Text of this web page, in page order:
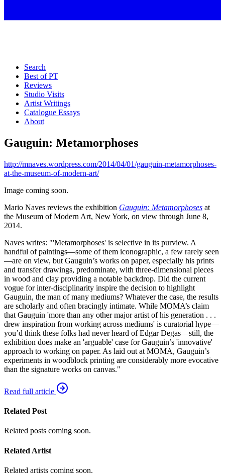
Search
Best of PT
Reviews
Studio Visits
Artist Writings
Catalogue Essays
About
Gauguin: Metamorphoses
http://mnaves.wordpress.com/2014/04/01/gauguin-metamorphoses-
at-the-museum-of-modern-art/
Image coming soon.
Mario Naves reviews the exhibition Gauguin: Metamorphoses at
the Museum of Modern Art, New York, on view through June 8,
2014.
Naves writes: "'Metamorphoses' is selective in its purview. A
handful of paintings—some of them iconographic, a few rarely seen
—are on view, but Gauguin’s works on paper, especially his prints
and transfer drawings, predominate, with three-dimensional pieces
in wood and clay providing a notable backdrop. Did the current
vogue for inter-disciplinarity inspire the decision to highlight
Gauguin, the man of many mediums? Whatever the case, the results
are scholarly and often bracingly intimate. While MOMA’s claim
that Gauguin 'more than any other major artist of his generation . . .
drew inspiration from working across mediums' is curatorial hype—
you’d think these folks had never heard of Edgar Degas—still, the
exhibition does make an 'arguable' case for Gauguin’s 'innovative'
approach to working on paper. As laid out at MOMA, Gauguin’s
experiments in woodblock printing are considerably more evocative
than the signature works on canvas."
Read full article
Related Post
Related posts coming soon.
Related Artist
Related artists coming soon.